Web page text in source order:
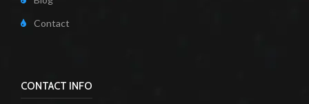
Contact
CONTACT INFO